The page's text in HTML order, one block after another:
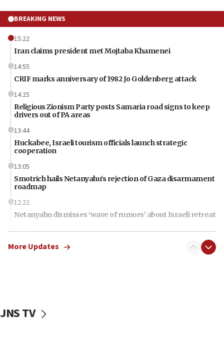
BREAKING NEWS
15:22
Iran claims president met Mojtaba Khamenei
14:55
CRIF marks anniversary of 1982 Jo Goldenberg attack
14:25
Religious Zionism Party posts Samaria road signs to keep
drivers out of PA areas
13:44
Huckabee, Israeli tourism officials launch strategic
cooperation
13:05
Smotrich hails Netanyahu’s rejection of Gaza disarmament
roadmap
12:22
Netanyahu dismisses ‘wave of rumors’ about Israeli retreat
11:52
Netanyahu: No Palestinian state while I am prime minister
More Updates
JNS TV